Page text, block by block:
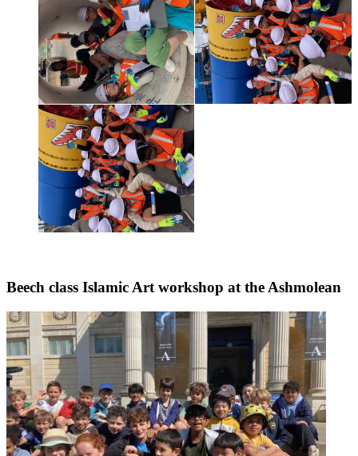
Beech class Islamic Art workshop at the Ashmolean